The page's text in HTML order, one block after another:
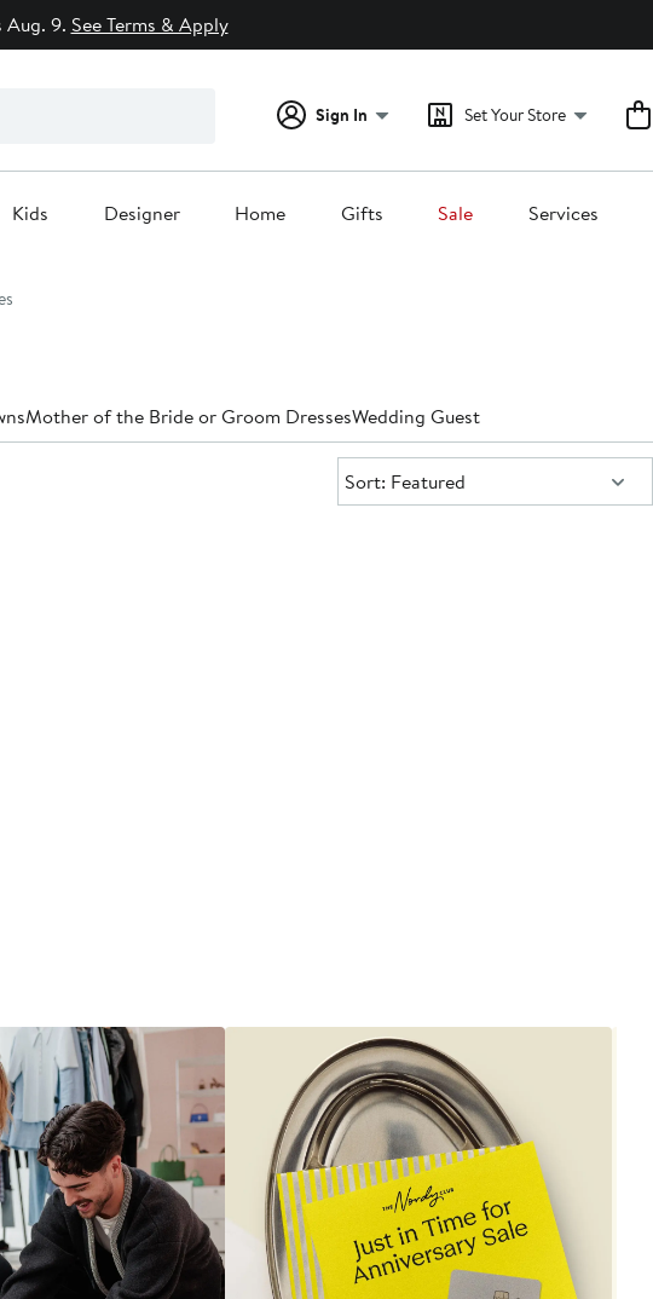
9. See Terms & Apply
Sign In Set Your Store
Kids Designer Home Gifts Sale Services
Mother of the Bride or Groom DressesWedding Guest
Sort:
Sort: Featured